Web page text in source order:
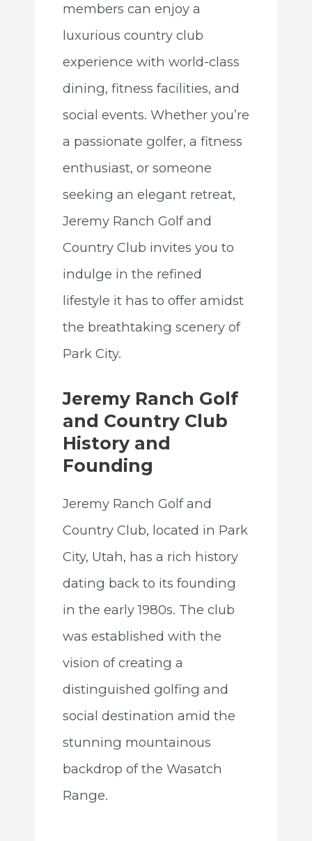
members can enjoy a
luxurious country club
experience with world-class
dining, fitness facilities, and
social events. Whether you’re
a passionate golfer, a fitness
enthusiast, or someone
seeking an elegant retreat,
Jeremy Ranch Golf and
Country Club invites you to
indulge in the refined
lifestyle it has to offer amidst
the breathtaking scenery of
Park City.
Jeremy Ranch Golf
and Country Club
History and
Founding
Jeremy Ranch Golf and
Country Club, located in Park
City, Utah, has a rich history
dating back to its founding
in the early 1980s. The club
was established with the
vision of creating a
distinguished golfing and
social destination amid the
stunning mountainous
backdrop of the Wasatch
Range.